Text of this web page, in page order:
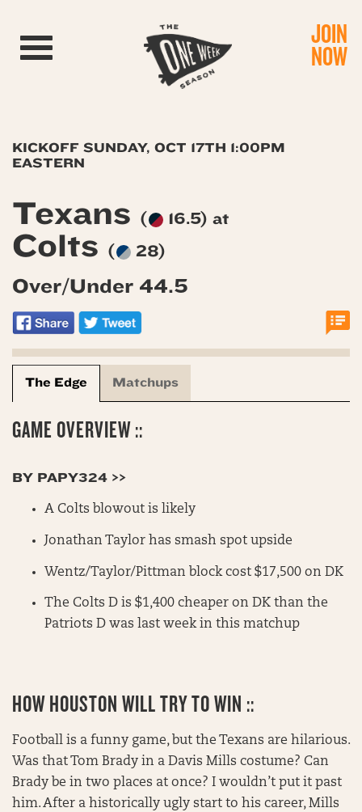
Toggle navigation JOIN
NOW
KICKOFF SUNDAY, OCT 17TH 1:00PM
EASTERN
Texans ( 16.5) at
Colts ( 28)
Over/Under 44.5
The Edge Matchups
GAME OVERVIEW ::
BY PAPY324 >>
A Colts blowout is likely
Jonathan Taylor has smash spot upside
Wentz/Taylor/Pittman block cost $17,500 on DK
The Colts D is $1,400 cheaper on DK than the
Patriots D was last week in this matchup
HOW HOUSTON WILL TRY TO WIN ::
Football is a funny game, but the Texans are hilarious.
Was that Tom Brady in a Davis Mills costume? Can
Brady be in two places at once? I wouldn’t put it past
him. After a historically ugly start to his career, Mills